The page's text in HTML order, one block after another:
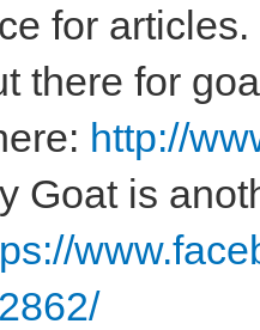
for
there for
http://
Goat is